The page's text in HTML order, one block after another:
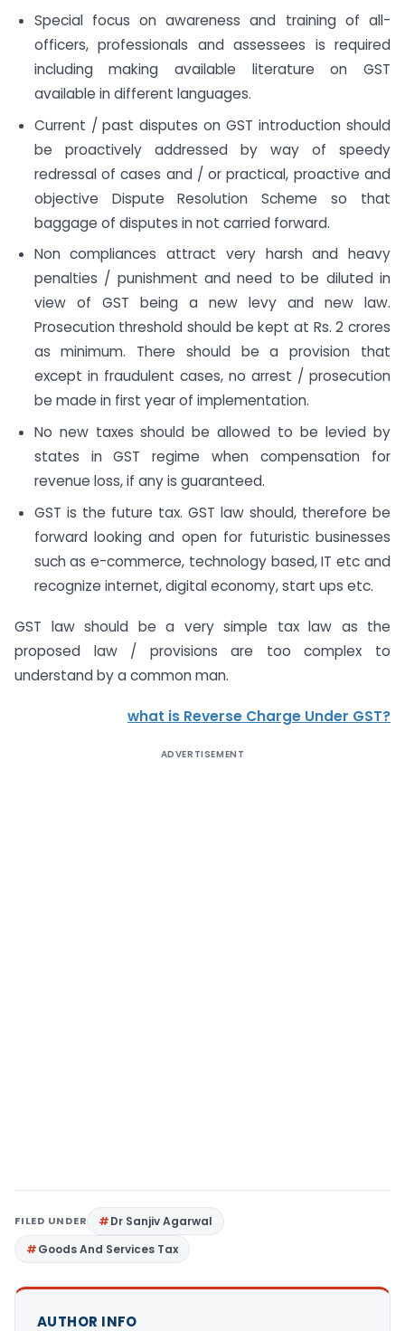
Special focus on awareness and training of all-
officers, professionals and assessees is required
including making available literature on GST
available in different languages.
Current / past disputes on GST introduction should
be proactively addressed by way of speedy
redressal of cases and / or practical, proactive and
objective Dispute Resolution Scheme so that
baggage of disputes in not carried forward.
Non compliances attract very harsh and heavy
penalties / punishment and need to be diluted in
view of GST being a new levy and new law.
Prosecution threshold should be kept at Rs. 2 crores
as minimum. There should be a provision that
except in fraudulent cases, no arrest / prosecution
be made in first year of implementation.
No new taxes should be allowed to be levied by
states in GST regime when compensation for
revenue loss, if any is guaranteed.
GST is the future tax. GST law should, therefore be
forward looking and open for futuristic businesses
such as e-commerce, technology based, IT etc and
recognize internet, digital economy, start ups etc.
GST law should be a very simple tax law as the
proposed law / provisions are too complex to
understand by a common man.
what is Reverse Charge Under GST?
ADVERTISEMENT
FILED UNDER
Dr Sanjiv Agarwal
Goods And Services Tax
AUTHOR INFO